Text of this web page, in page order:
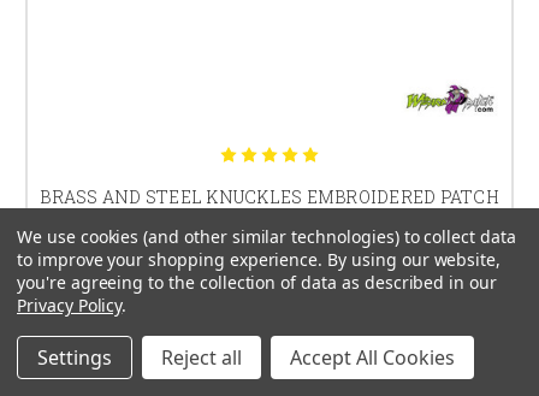
BRASS AND STEEL KNUCKLES EMBROIDERED PATCH
$13.99
CHOOSE OPTIONS
We use cookies (and other similar technologies) to collect data
to improve your shopping experience. By using our website,
you're agreeing to the collection of data as described in our
Privacy Policy.
Settings Reject all Accept All Cookies